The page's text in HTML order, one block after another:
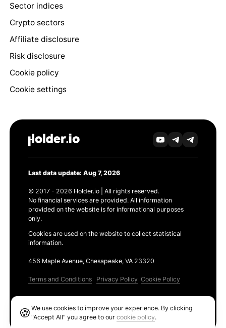
Sector indices
Crypto sectors
Affiliate disclosure
Risk disclosure
Cookie policy
Cookie settings
Last data update: Aug 7, 2026
© 2017 - 2026 Holder.io | All rights reserved.
No financial services are provided. All information
provided on the website is for informational purposes
only.
Cookies are used on the website to collect statistical
information.
456 Maple Avenue, Chesapeake, VA 23320
Terms and Conditions Privacy Policy Cookie Policy
🍪We use cookies to improve your experience. By clicking
"Accept All" you agree to ourcookie policy.
Ethereum GAS Tracker